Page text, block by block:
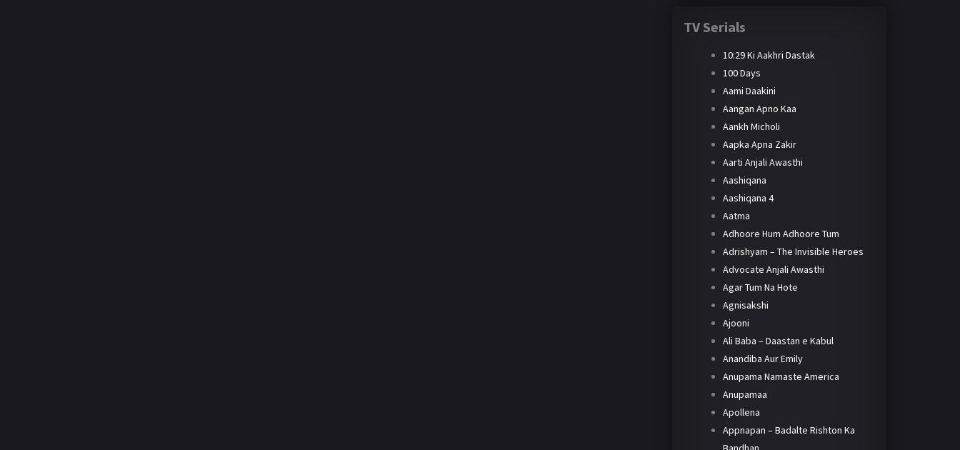
TV Serials
10:29 Ki Aakhri Dastak
100 Days
Aami Daakini
Aangan Apno Kaa
Aankh Micholi
Aapka Apna Zakir
Aarti Anjali Awasthi
Aashiqana
Aashiqana 4
Aatma
Adhoore Hum Adhoore Tum
Adrishyam – The Invisible Heroes
Advocate Anjali Awasthi
Agar Tum Na Hote
Agnisakshi
Ajooni
Ali Baba – Daastan e Kabul
Anandiba Aur Emily
Anupama Namaste America
Anupamaa
Apollena
Appnapan – Badalte Rishton Ka